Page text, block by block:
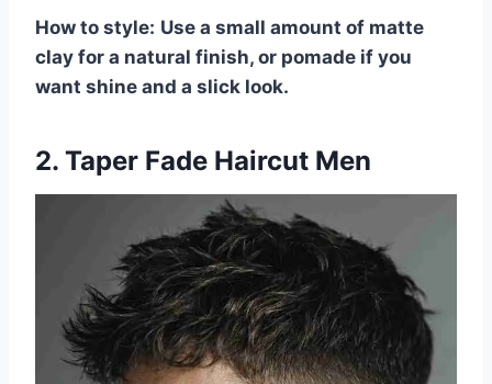
How to style: Use a small amount of matte
clay for a natural finish, or pomade if you
want shine and a slick look.
2. Taper Fade Haircut Men